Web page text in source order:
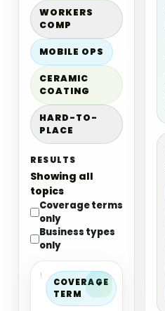
WORKERS
COMP
MOBILE OPS
CERAMIC
COATING
HARD-TO-
PLACE
RESULTS
Showing all
topics
Coverage terms
only
Business types
only
COVERAGE
TERM